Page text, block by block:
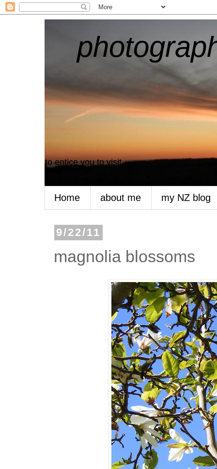
to entice you to visit
Home about me my NZ blog
9/22/11
magnolia blossoms